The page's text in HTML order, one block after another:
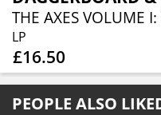
THE AXES VOLUME
LP
£16.50
PEOPLE ALSO